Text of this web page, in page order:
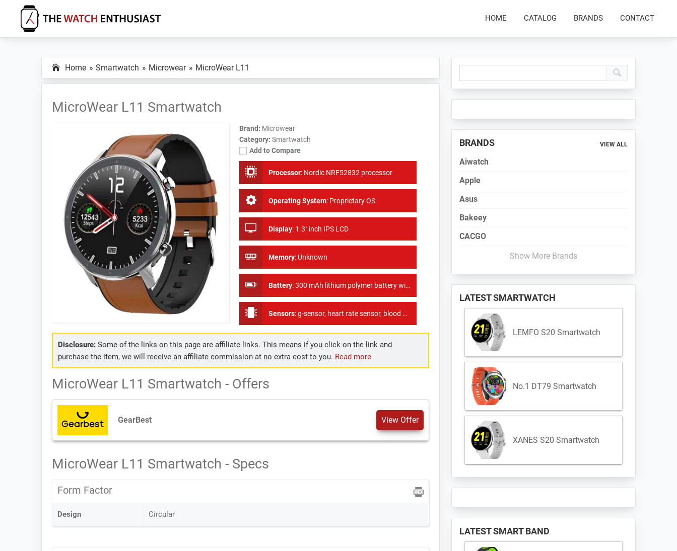
primary
main
primary
The
Enthusiast
HOME CATALOG BRANDS CONTACT
Home Smartwatch Microwear MicroWear L11
MicroWear L11 Smartwatch
Brand: Microwear
Category: Smartwatch
Add to Compare
Processor: Nordic NRF52832 processor
Operating System: Proprietary OS
Display: 1.3" inch IPS LCD
Memory: Unknown
Battery:300 mAh lithium polymer battery with long standby time of 60 days
Sensors:g-sensor, heart rate sensor, blood pressure sensor, as well as oxygen monitor, ECG
Disclosure:Some of the links on this page are affiliate links. This means if you click on the link and
purchase the item, we will receive an affiliate commission at no extra cost to you. Read more
MicroWear L11 Smartwatch - Offers
GearBest View Offer
MicroWear L11 Smartwatch - Specs
Form Factor
Design Circular
Primary
Sidebar
BRANDS VIEW ALL
Aiwatch
Apple
Asus
Bakeey
CACGO
Show More Brands
LATEST SMARTWATCH
LEMFO S20 Smartwatch
No.1 DT79 Smartwatch
XANES S20 Smartwatch
LATEST SMART BAND